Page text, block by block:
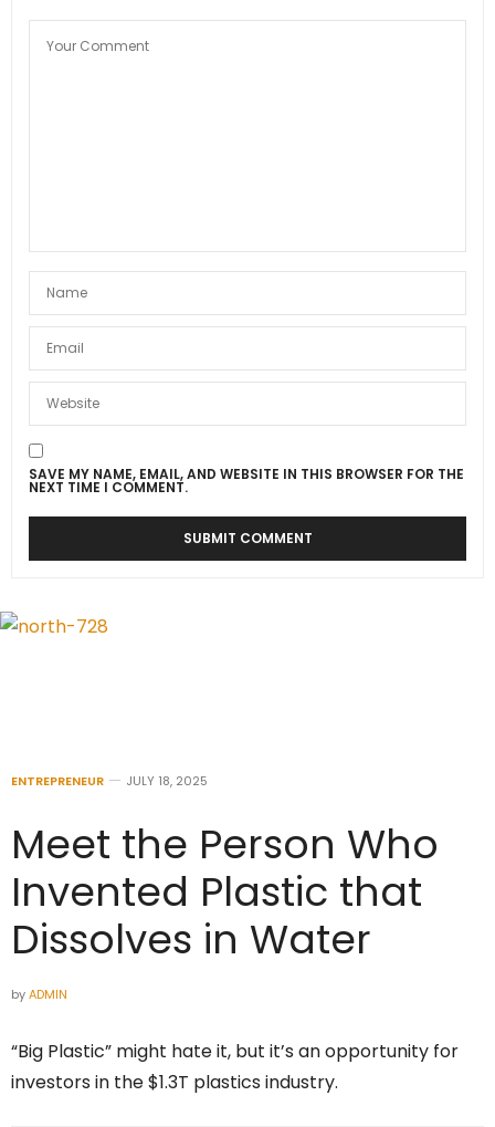
SAVE MY NAME, EMAIL, AND WEBSITE IN THIS BROWSER FOR THE
NEXT TIME I COMMENT.
ENTREPRENEUR JULY 18, 2025
Meet the Person Who
Invented Plastic that
Dissolves in Water
byADMIN
“Big Plastic” might hate it, but it’s an opportunity for
investors in the $1.3T plastics industry.